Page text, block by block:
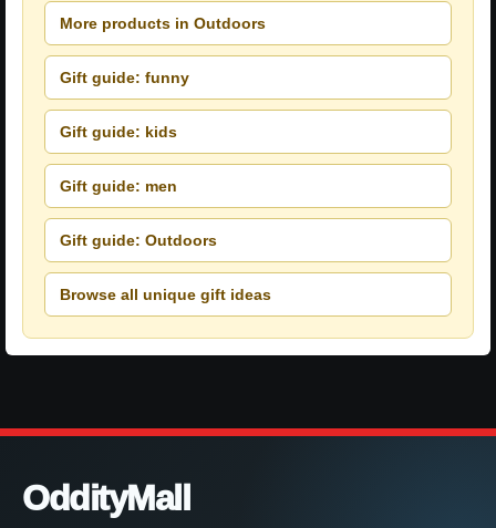
More products in Outdoors
Gift guide: funny
Gift guide: kids
Gift guide: men
Gift guide: Outdoors
Browse all unique gift ideas
OddityMall